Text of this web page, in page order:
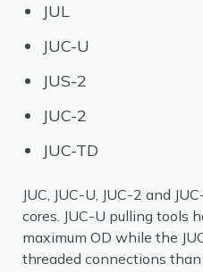
JUL
JUC-U
JUS-2
JUC-2
JUC-TD
JUC, JUC-U, JUC-2 and
cores. JUC-U pulling tools
maximum OD while the
threaded connections than